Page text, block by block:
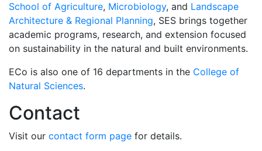
School of Agriculture, Microbiology, and Landscape
Architecture & Regional Planning, SES brings together
academic programs, research, and extension focused
on sustainability in the natural and built environments.
ECo is also one of 16 departments in the College of
Natural Sciences.
Contact
Visit our contact form page for details.